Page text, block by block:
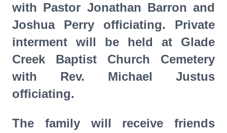
with Pastor Jonathan Barron and
Joshua Perry officiating. Private
interment will be held at Glade
Creek Baptist Church Cemetery
with Rev. Michael Justus
officiating.
The family will receive friends